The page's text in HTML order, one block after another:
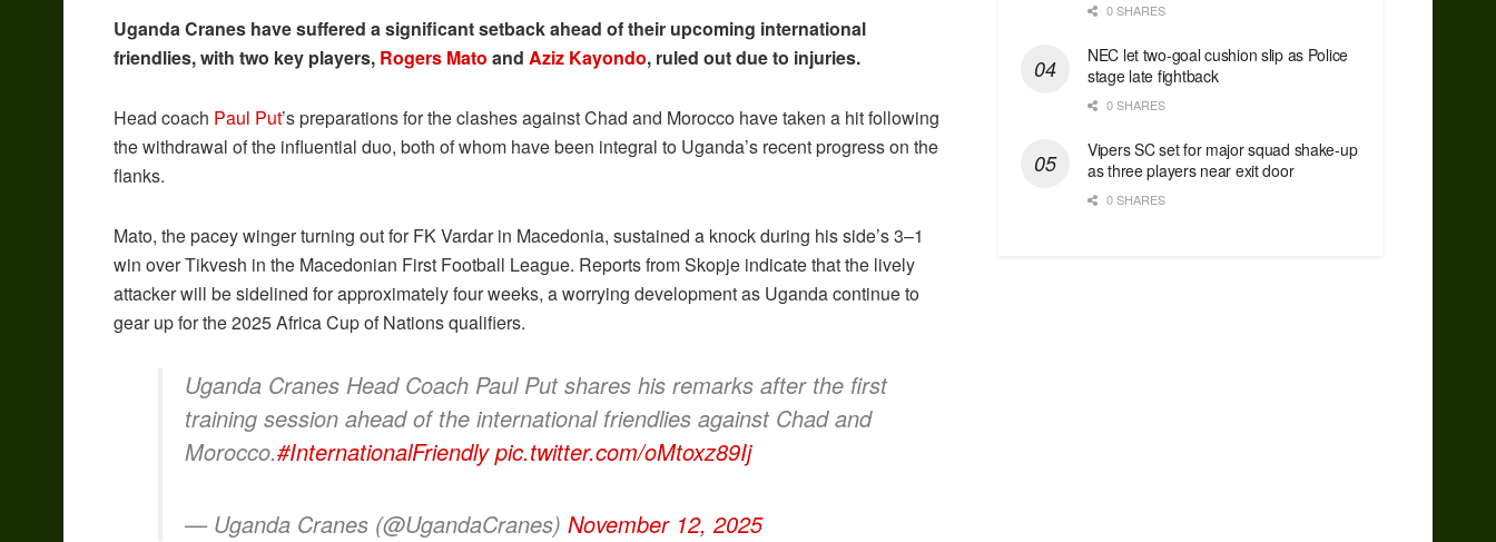
Uganda Cranes have suffered a significant setback ahead of their upcoming international
friendlies, with two key players, Rogers Mato and Aziz Kayondo, ruled out due to injuries.
Head coach Paul Put’s preparations for the clashes against Chad and Morocco have taken a hit following
the withdrawal of the influential duo, both of whom have been integral to Uganda’s recent progress on the
flanks.
Mato, the pacey winger turning out for FK Vardar in Macedonia, sustained a knock during his side’s 3–1
win over Tikvesh in the Macedonian First Football League. Reports from Skopje indicate that the lively
attacker will be sidelined for approximately four weeks, a worrying development as Uganda continue to
gear up for the 2025 Africa Cup of Nations qualifiers.
Uganda Cranes Head Coach Paul Put shares his remarks after the first
training session ahead of the international friendlies against Chad and
Morocco.#InternationalFriendly pic.twitter.com/oMtoxz89Ij
— Uganda Cranes (@UgandaCranes) November 12, 2025
0 SHARES
NEC let two-goal cushion slip as Police
stage late fightback
0 SHARES
Vipers SC set for major squad shake-up
as three players near exit door
0 SHARES